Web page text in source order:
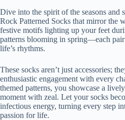
Dive into the spirit of the seasons and
Rock Patterned Socks that mirror the
festive motifs lighting up your feet
patterns blooming in spring—each
life’s rhythms.
These socks aren’t just accessories;
enthusiastic engagement with every
themed patterns, you showcase a
moment with zeal. Let your socks
infectious energy, turning every step
passion for life.